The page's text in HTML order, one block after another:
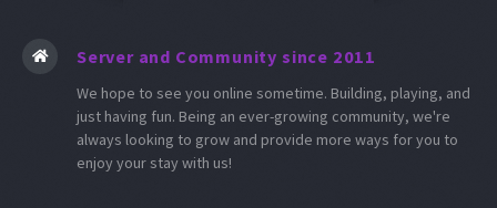
Server and Community since 2011
We hope to see you online sometime. Building, playing, and
just having fun. Being an ever-growing community, we're
always looking to grow and provide more ways for you to
enjoy your stay with us!